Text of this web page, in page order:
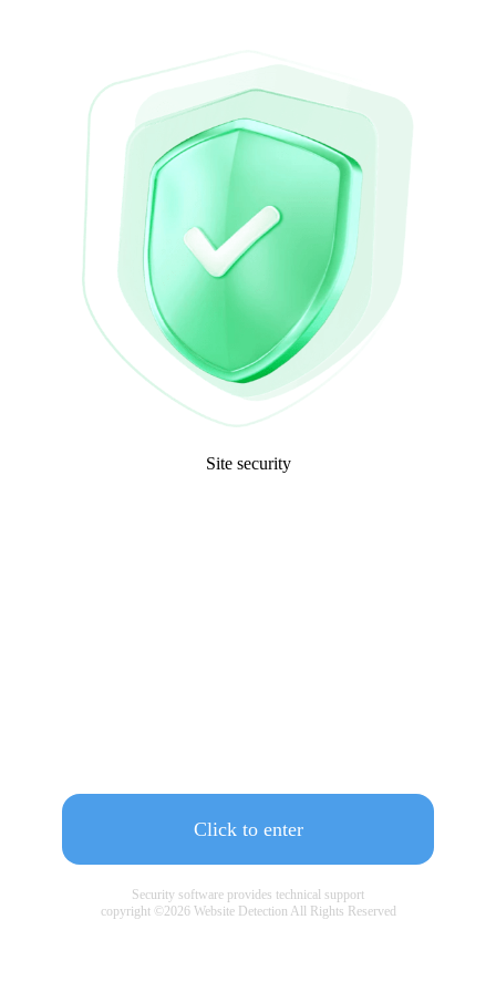
Site security
Click to enter
Security software provides technical support
copyright © 2026Website Detection All Rights Reserved